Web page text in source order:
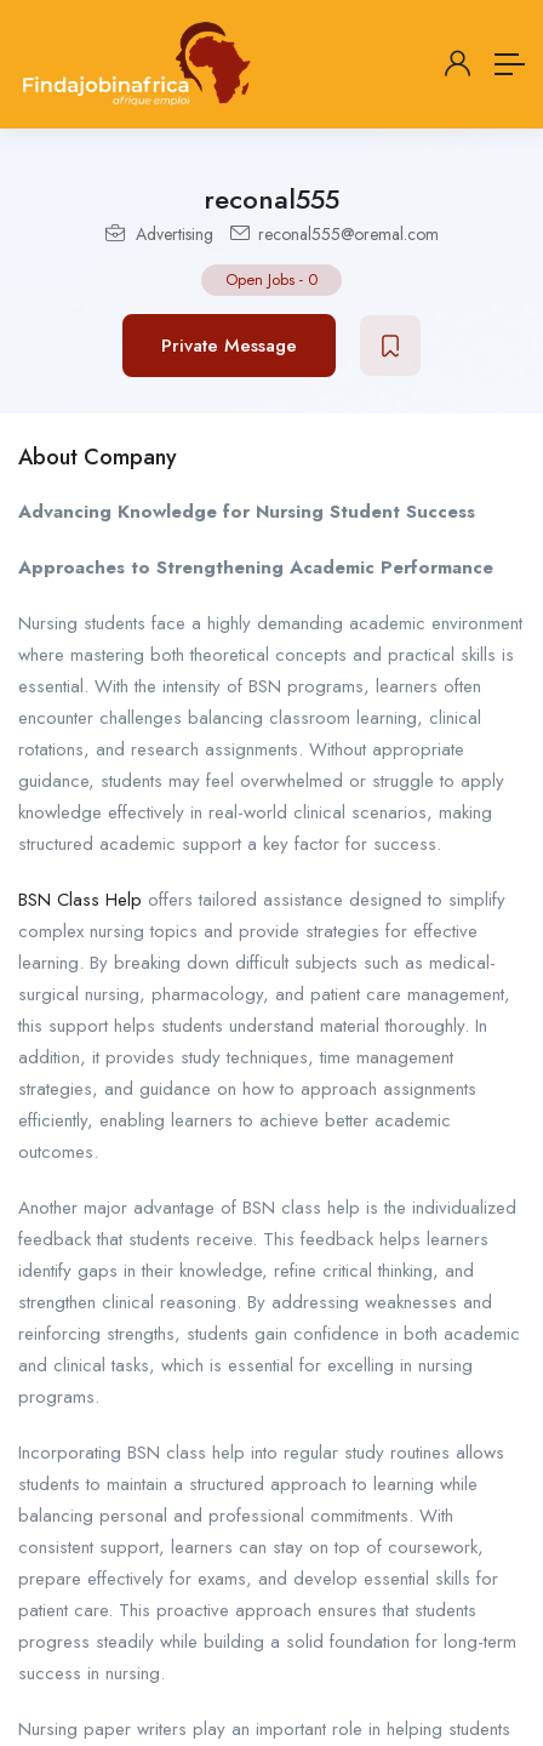
reconal555
Advertising reconal555@oremal.com
Open Jobs - 0
Private Message
About Company
Advancing Knowledge for Nursing Student Success
Approaches to Strengthening Academic Performance
Nursing students face a highly demanding academic environment
where mastering both theoretical concepts and practical skills is
essential. With the intensity of BSN programs, learners often
encounter challenges balancing classroom learning, clinical
rotations, and research assignments. Without appropriate
guidance, students may feel overwhelmed or struggle to apply
knowledge effectively in real-world clinical scenarios, making
structured academic support a key factor for success.
BSN Class Help offers tailored assistance designed to simplify
complex nursing topics and provide strategies for effective
learning. By breaking down difficult subjects such as medical-
surgical nursing, pharmacology, and patient care management,
this support helps students understand material thoroughly. In
addition, it provides study techniques, time management
strategies, and guidance on how to approach assignments
efficiently, enabling learners to achieve better academic
outcomes.
Another major advantage of BSN class help is the individualized
feedback that students receive. This feedback helps learners
identify gaps in their knowledge, refine critical thinking, and
strengthen clinical reasoning. By addressing weaknesses and
reinforcing strengths, students gain confidence in both academic
and clinical tasks, which is essential for excelling in nursing
programs.
Incorporating BSN class help into regular study routines allows
students to maintain a structured approach to learning while
balancing personal and professional commitments. With
consistent support, learners can stay on top of coursework,
prepare effectively for exams, and develop essential skills for
patient care. This proactive approach ensures that students
progress steadily while building a solid foundation for long-term
success in nursing.
Nursing paper writers play an important role in helping students